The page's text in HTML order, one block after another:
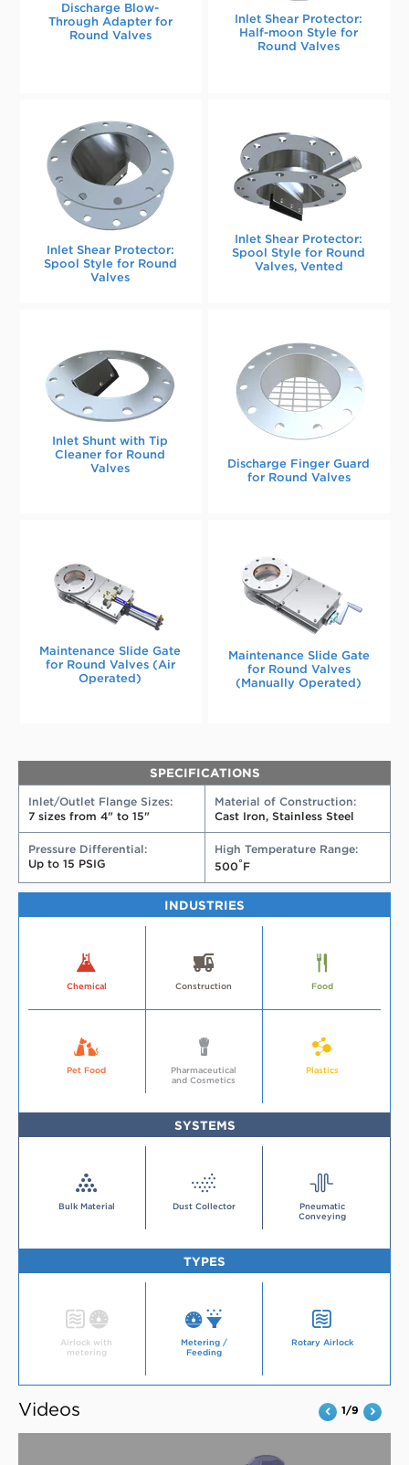
Discharge Blow-
Through Adapter for
Round Valves
Discharge Finger Guard
for Round Valves
Inlet Shear Protector:
Half-moon Style for
Round Valves
Inlet Shear Protector:
Spool Style for Round
Valves
Inlet Shear Protector:
Spool Style for Round
Valves, Vented
Inlet Shunt with Tip
Cleaner for Round
Valves
Maintenance Slide Gate
for Round Valves (Air
Operated)
Maintenance Slide Gate
for Round Valves
(Manually Operated)
SPECIFICATIONS
Inlet/Outlet Flange Sizes:
7 sizes from 4" to 15"
Material of Construction:
Cast Iron, Stainless Steel
Pressure Differential:
Up to 15 PSIG
High Temperature Range:
500°F
INDUSTRIES
More
about
the
industry
Chemical
Industry
More
about
the
industry
Construction
Industry
More
about
the
industry
Food
Industry
More
about
the
Pet Food
Industry
about
the
cosmetics
industry
Pharmaceutical
and Cosmetics
More
about
the
Plastics
Industry
SYSTEMS
Bulk Material
Systems
Dust Collector
Systems
Pneumatic
Conveying
TYPES
Airlock with
metering
Metering /
Feeding
Rotary Airlock
Type
Videos 1/9